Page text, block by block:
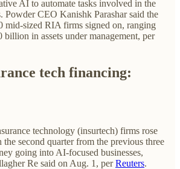
AI to automate tasks involved in the
Powder CEO Kanishk Parashar said the
mid-sized RIA firms signed on, ranging
in assets under management, per
tech financing:
technology (insurtech) firms rose
second quarter from the previous three
going into AI-focused businesses,
Re said on Aug. 1, perReuters.